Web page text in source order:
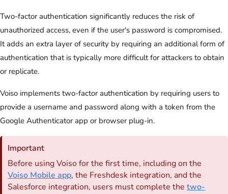
Two-factor authentication significantly reduces the risk of
unauthorized access, even if the user's password is compromised.
It adds an extra layer of security by requiring an additional form of
authentication that is typically more difficult for attackers to obtain
or replicate.
Voiso implements two-factor authentication by requiring users to
provide a username and password along with a token from the
Google Authenticator app or browser plug-in.
Important
Before usingVoisofor the first time, including on the
Voiso Mobile app, the Freshdesk integration, and the
Salesforce integration, users must complete thetwo-